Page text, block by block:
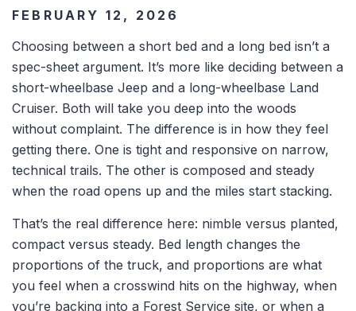
FEBRUARY 12, 2026
Choosing between a short bed and a long bed isn’t a
spec-sheet argument. It’s more like deciding between a
short-wheelbase Jeep and a long-wheelbase Land
Cruiser. Both will take you deep into the woods
without complaint. The difference is in how they feel
getting there. One is tight and responsive on narrow,
technical trails. The other is composed and steady
when the road opens up and the miles start stacking.
That’s the real difference here: nimble versus planted,
compact versus steady. Bed length changes the
proportions of the truck, and proportions are what
you feel when a crosswind hits on the highway, when
you’re backing into a Forest Service site, or when a